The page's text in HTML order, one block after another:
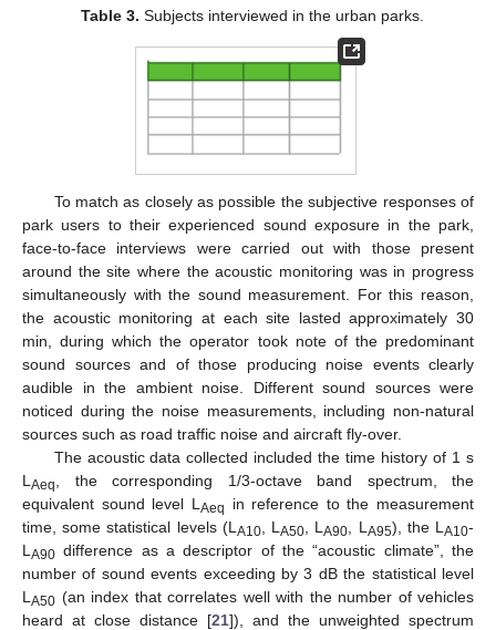
Table 3. Subjects interviewed in the urban parks.
To match as closely as possible the subjective responses of
park users to their experienced sound exposure in the park,
face-to-face interviews were carried out with those present
around the site where the acoustic monitoring was in progress
simultaneously with the sound measurement. For this reason,
the acoustic monitoring at each site lasted approximately 30
min, during which the operator took note of the predominant
sound sources and of those producing noise events clearly
audible in the ambient noise. Different sound sources were
noticed during the noise measurements, including non-natural
sources such as road traffic noise and aircraft fly-over.
The acoustic data collected included the time history of 1 s
L Aeq
, the corresponding 1/3-octave band spectrum, the
equivalent sound level L Aeq
in reference to the measurement
time, some statistical levels (L A10, L A50 , L A90 , L A95), the L A10-
L A90 difference as a descriptor of the “acoustic climate”, the
number of sound events exceeding by 3 dB the statistical level
L A50 (an index that correlates well with the number of vehicles
heard at close distance [21]), and the unweighted spectrum